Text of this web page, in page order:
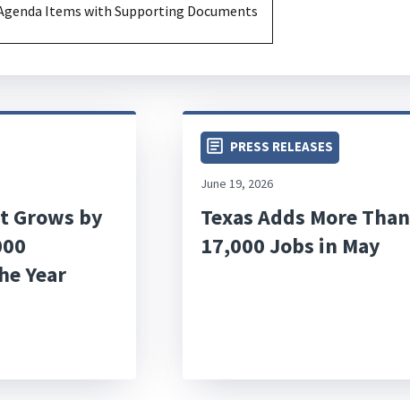
Items with Supporting Documents
Grows by
Year
PRESS RELEASES
June 19, 2026
Texas Adds More Than
17,000 Jobs in May